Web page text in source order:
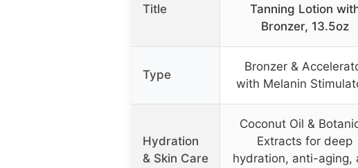
Title
Tanning Lotion
Bronzer, 13.5oz
Type
Bronzer &
with Melanin
Hydration
& Skin Care
Coconut Oil &
Extracts for deep
hydration, anti-aging,